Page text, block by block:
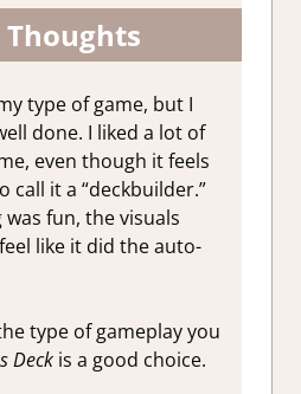
Thoughts
type of game, but I
done. I liked a lot of
even though it feels
call it a “deckbuilder.”
fun, the visuals
like it did the auto-
type of gameplay you
Deck is a good choice.